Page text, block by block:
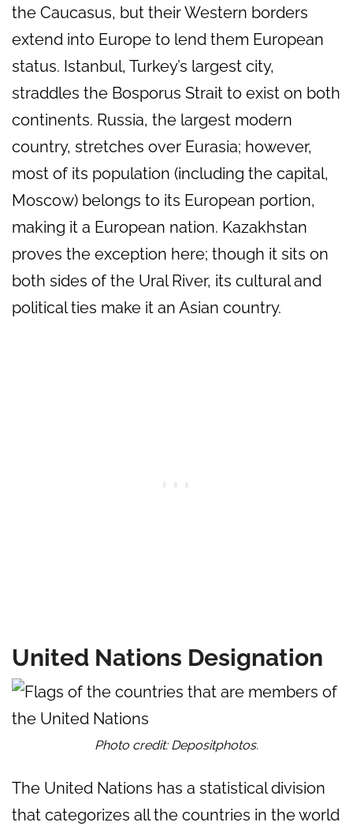
the Caucasus, but their Western borders
extend into Europe to lend them European
status. Istanbul, Turkey’s largest city,
straddles the Bosporus Strait to exist on both
continents. Russia, the largest modern
country, stretches over Eurasia; however,
most of its population (including the capital,
Moscow) belongs to its European portion,
making it a European nation. Kazakhstan
proves the exception here; though it sits on
both sides of the Ural River, its cultural and
political ties make it an Asian country.
United Nations Designation
Photo credit: Depositphotos.
The United Nations has a statistical division
that categorizes all the countries in the world